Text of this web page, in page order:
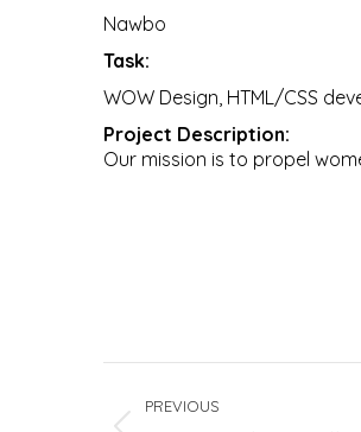
Nawbo
Task:
WOW Design, HTML/CSS
Project Description:
Our mission is to propel
navigation
PREVIOUS